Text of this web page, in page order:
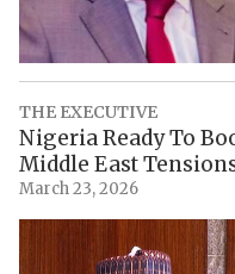
THE EXECUTIVE
Nigeria Ready To
Middle East
March 23, 2026